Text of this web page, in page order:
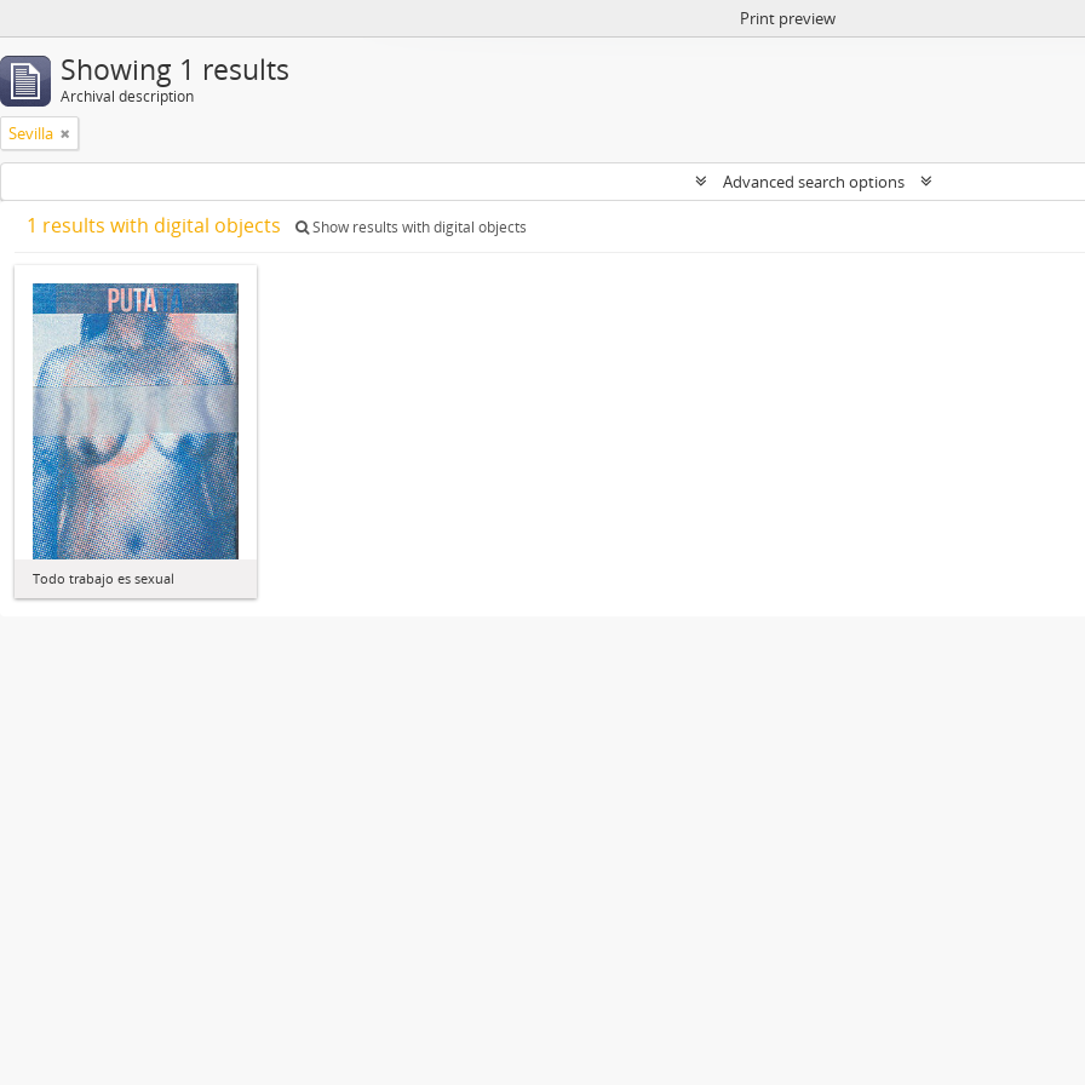
Print preview
Showing 1 results
Archival description
Sevilla
Advanced search options
1 results with digital objects Show results with digital objects
Todo trabajo es sexual